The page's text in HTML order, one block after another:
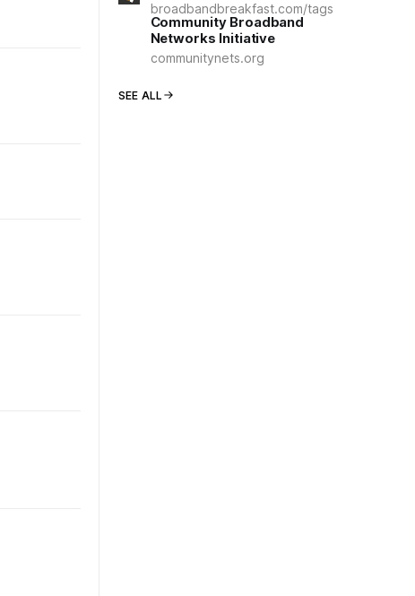
broadbandbreakfast.com/tags
Community Broadband
Networks Initiative
communitynets.org
SEE ALL